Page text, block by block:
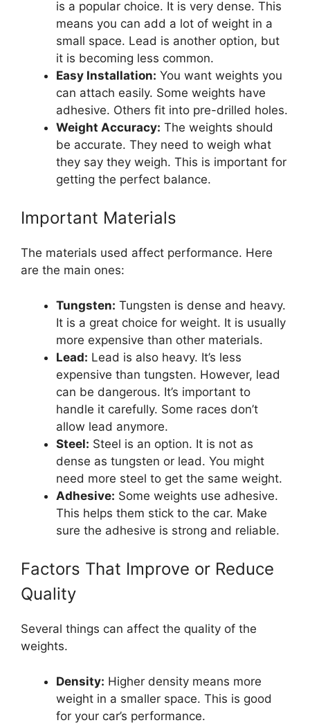
is a popular choice. It is very dense. This
means you can add a lot of weight in a
small space. Lead is another option, but
it is becoming less common.
Easy Installation: You want weights you
can attach easily. Some weights have
adhesive. Others fit into pre-drilled holes.
Weight Accuracy: The weights should
be accurate. They need to weigh what
they say they weigh. This is important for
getting the perfect balance.
Important Materials
The materials used affect performance. Here
are the main ones:
Tungsten: Tungsten is dense and heavy.
It is a great choice for weight. It is usually
more expensive than other materials.
Lead: Lead is also heavy. It’s less
expensive than tungsten. However, lead
can be dangerous. It’s important to
handle it carefully. Some races don’t
allow lead anymore.
Steel: Steel is an option. It is not as
dense as tungsten or lead. You might
need more steel to get the same weight.
Adhesive: Some weights use adhesive.
This helps them stick to the car. Make
sure the adhesive is strong and reliable.
Factors That Improve or Reduce
Quality
Several things can affect the quality of the
weights.
Density: Higher density means more
weight in a smaller space. This is good
for your car’s performance.